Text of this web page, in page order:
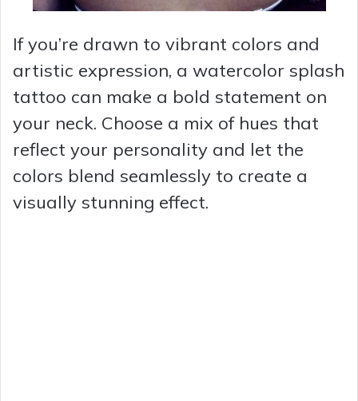
If you’re drawn to vibrant colors and
artistic expression, a watercolor splash
tattoo can make a bold statement on
your neck. Choose a mix of hues that
reflect your personality and let the
colors blend seamlessly to create a
visually stunning effect.